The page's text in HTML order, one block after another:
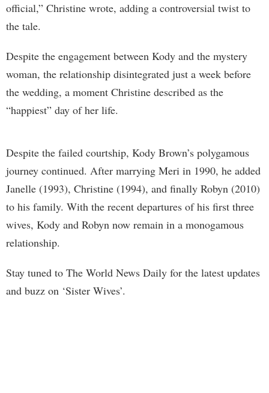
official,” Christine wrote, adding a controversial twist to
the tale.
Despite the engagement between Kody and the mystery
woman, the relationship disintegrated just a week before
the wedding, a moment Christine described as the
“happiest” day of her life.
Despite the failed courtship, Kody Brown’s polygamous
journey continued. After marrying Meri in 1990, he added
Janelle (1993), Christine (1994), and finally Robyn (2010)
to his family. With the recent departures of his first three
wives, Kody and Robyn now remain in a monogamous
relationship.
Stay tuned to The World News Daily for the latest updates
and buzz on ‘Sister Wives’.